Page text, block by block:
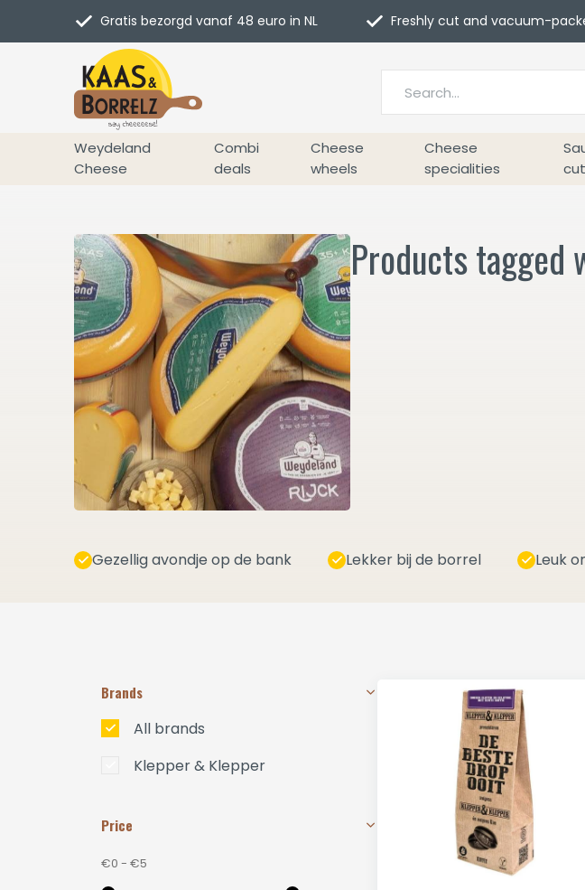
Weydeland
Cheese
Combi
deals
Cheese
wheels
Cheese
specialities
Gratis bezorgd vanaf 48 euro in NL Freshly cut and vacuum-
Products tagged
Gezellig avondje op de bank Lekker bij de borrel Leuk
Brands
All brands
Klepper & Klepper
Price
€0 - €5